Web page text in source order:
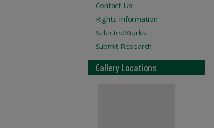
Contact Us
Rights Information
SelectedWorks
Submit Research
Gallery Locations